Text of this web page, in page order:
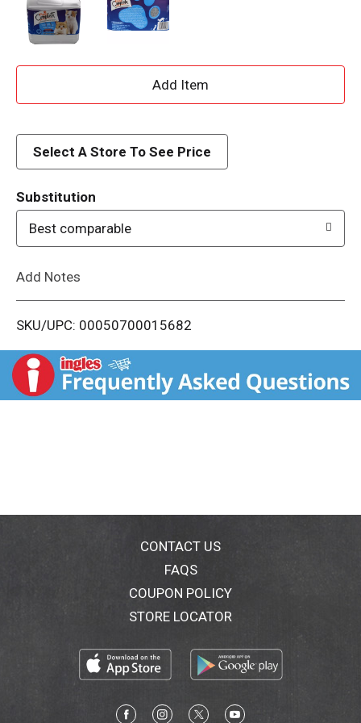
A
d
i
t
Select A Store To See Price
Substitution
Best comparable
Add Notes
SKU/UPC: 00050700015682
CONTACT US
FAQS
COUPON POLICY
STORE LOCATOR